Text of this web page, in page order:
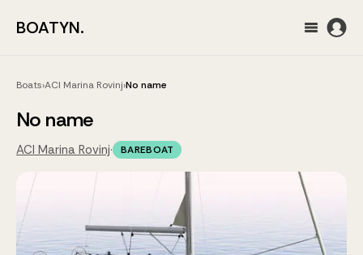
BOATYN.
Boats›ACI Marina Rovinj›No name
No name
ACI Marina Rovinj· BAREBOAT